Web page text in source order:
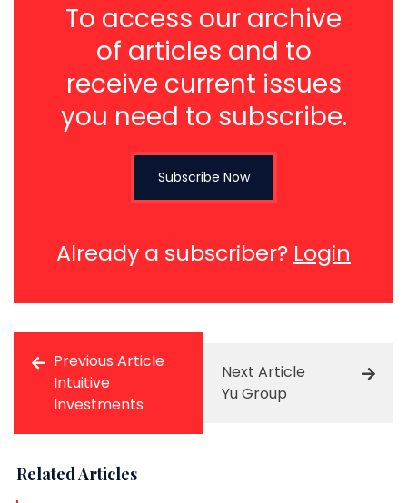
To access our archive
of articles and to
receive current issues
you need to subscribe.
Subscribe Now
Already a subscriber? Login
Previous Article
Intuitive
Investments
Next Article
Yu Group
Related Articles